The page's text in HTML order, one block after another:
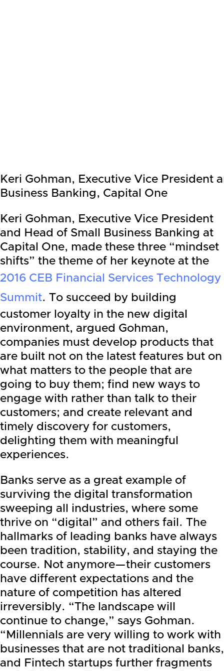
Keri Gohman, Executive Vice President
Business Banking, Capital One
Keri Gohman, Executive Vice President
and Head of Small Business Banking at
Capital One, made these three “mindset
shifts” the theme of her keynote at the
2016 CEB Financial Services Technology
Summit. To succeed by building
customer loyalty in the new digital
environment, argued Gohman,
companies must develop products that
are built not on the latest features but on
what matters to the people that are
going to buy them; find new ways to
engage with rather than talk to their
customers; and create relevant and
timely discovery for customers,
delighting them with meaningful
experiences.
Banks serve as a great example of
surviving the digital transformation
sweeping all industries, where some
thrive on “digital” and others fail. The
hallmarks of leading banks have always
been tradition, stability, and staying the
course. Not anymore—their customers
have different expectations and the
nature of competition has altered
irreversibly. “The landscape will
continue to change,” says Gohman.
“Millennials are very willing to work with
businesses that are not traditional banks,
and Fintech startups further fragments